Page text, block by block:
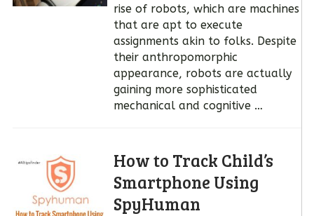
rise of robots, which are machines
that are apt to execute
assignments akin to folks. Despite
their anthropomorphic
appearance, robots are actually
gaining more sophisticated
mechanical and cognitive …
How to Track Child’s
Smartphone Using
SpyHuman